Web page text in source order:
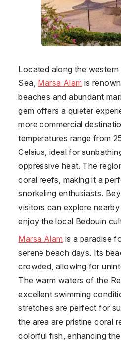
Located along the
Sea, Marsa Alam is
beaches and abundant
gem offers a quieter
more commercial
temperatures range from
Celsius, ideal for
oppressive heat. The
coral reefs, making it a
snorkeling enthusiasts.
visitors can explore
enjoy the local Bedouin
Marsa Alam is a paradise
serene beach days. Its
crowded, allowing for
The warm waters of the
excellent swimming
stretches are perfect for
the area are pristine coral
colorful fish, enhancing